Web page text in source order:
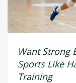
Want Strong
Sports Like
Training